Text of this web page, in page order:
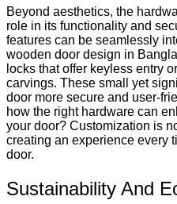
Beyond aesthetics, the
role in its functionality and
features can be seamlessly
wooden door design in
locks that offer keyless entry
carvings. These small yet
door more secure and user-
how the right hardware can
your door? Customization is
creating an experience every
door.
Sustainability And